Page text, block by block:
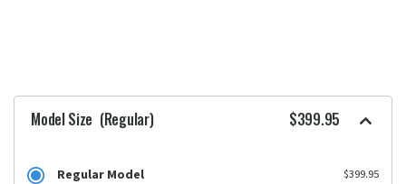
Model Size (Regular) $399.95
Regular Model $399.95